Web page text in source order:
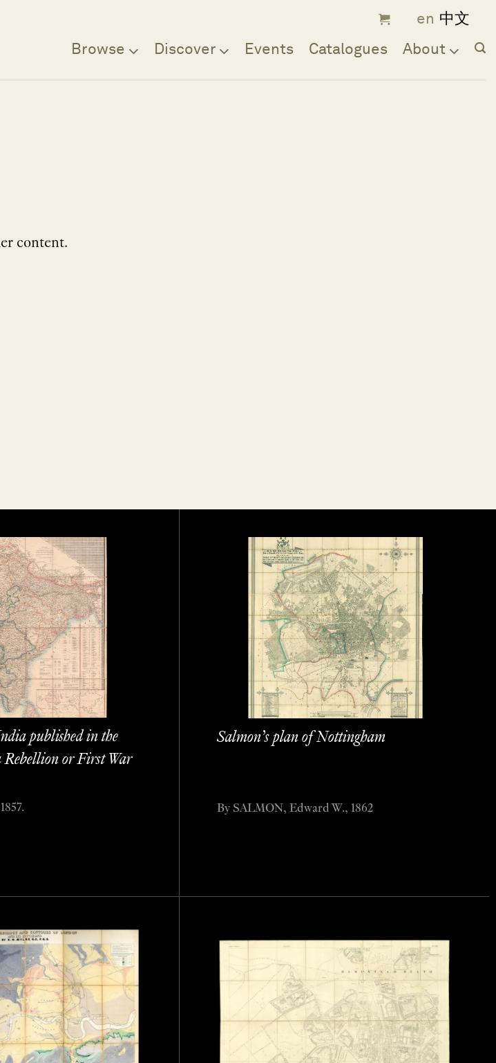
Browse Discover Events Catalogues About
content.
published in the
or First War
Salmon’s plan of Nottingham
By SALMON, Edward W., 1862